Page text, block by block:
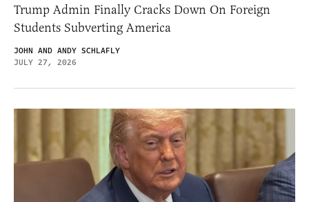
Trump Admin Finally Cracks Down On Foreign
Students Subverting America
JOHN AND ANDY SCHLAFLY
JULY 27, 2026